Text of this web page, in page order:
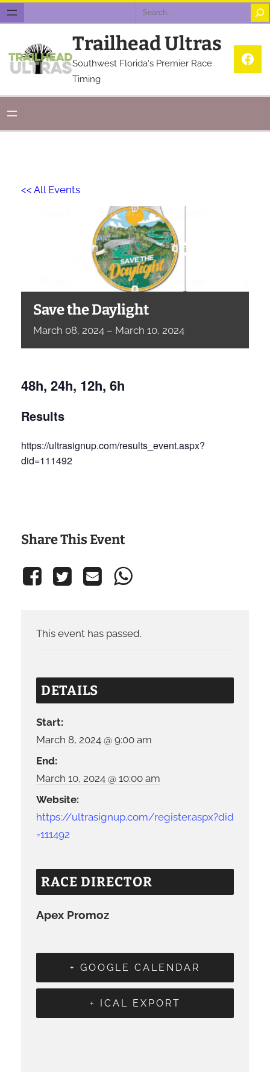
Search
Trailhead Ultras
Southwest Florida's Premier Race
Timing
<< All Events
Save the Daylight
March 08, 2024 – March 10, 2024
48h, 24h, 12h, 6h
Results
https://ultrasignup.com/results_event.aspx?
did=111492
Share This Event
This event has passed.
DETAILS
Start:
March 8, 2024 @ 9:00 am
End:
March 10, 2024 @ 10:00 am
Website:
https://ultrasignup.com/register.aspx?did
=111492
RACE DIRECTOR
Apex Promoz
+ GOOGLE CALENDAR
+ ICAL EXPORT